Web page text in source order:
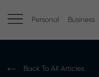
Personal Business
Back To All Articles